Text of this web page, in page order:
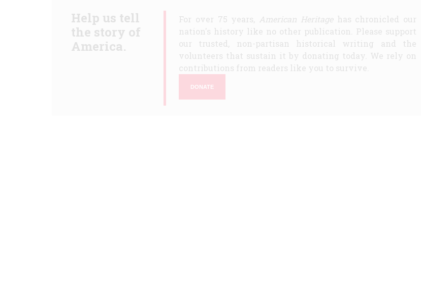
Help us tell
the story of
America.
For over 75 years, American Heritagehas chronicled our
nation's history like no other publication. Please support
our trusted, non-partisan historical writing and the
volunteers that sustain it by donating today. We rely on
contributions from readers like you to survive.
DONATE